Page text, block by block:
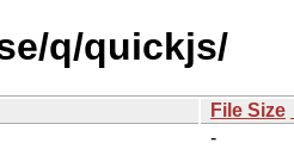
q/quickjs/
File Size
-